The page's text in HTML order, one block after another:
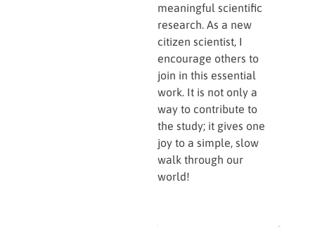
meaningful scientific
research. As a new
citizen scientist, I
encourage others to
join in this essential
work. It is not only a
way to contribute to
the study; it gives one
joy to a simple, slow
walk through our
world!